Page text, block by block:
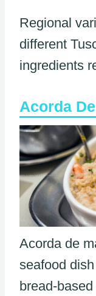
Regional
different
ingredients
Acorda
Acorda de
seafood
bread-